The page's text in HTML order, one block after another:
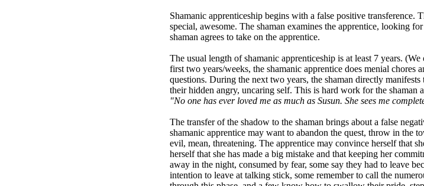
Shamanic apprenticeship begins with a false positive transference.
special, awesome. The shaman examines the apprentice, looking
shaman agrees to take on the apprentice.
The usual length of shamanic apprenticeship is at least 7 years.
first two years/weeks, the shamanic apprentice does menial chores
questions. During the next two years, the shaman directly
their hidden angry, uncaring self. This is hard work for the shaman
"No one has ever loved me as much as Susun. She sees me
The transfer of the shadow to the shaman brings about a false
shamanic apprentice may want to abandon the quest, throw in the
evil, mean, threatening. The apprentice may convince herself that
herself that she has made a big mistake and that keeping her
away in the night, consumed by fear, some say they had to leave
intention to leave at talking stick, some remember to call the